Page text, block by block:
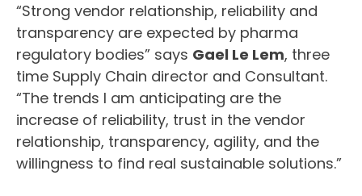
“Strong vendor relationship, reliability and
transparency are expected by pharma
regulatory bodies” says Gael Le Lem, three
time Supply Chain director and Consultant.
“The trends I am anticipating are the
increase of reliability, trust in the vendor
relationship, transparency, agility, and the
willingness to find real sustainable solutions.”